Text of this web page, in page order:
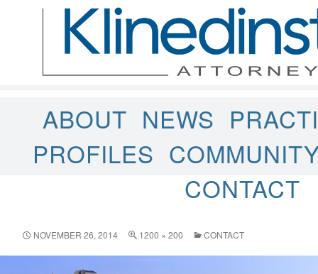
ABOUT NEWS
PROFILES
CONTACT
NOVEMBER 26, 2014 1200 × 200 CONTACT